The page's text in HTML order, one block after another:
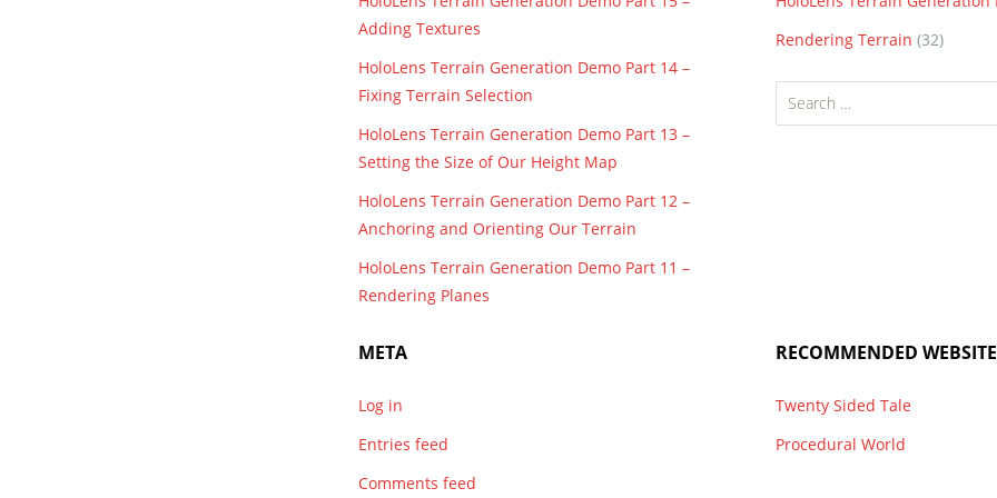
Adding Textures
HoloLens Terrain Generation Demo Part 14 –
Fixing Terrain Selection
HoloLens Terrain Generation Demo Part 13 –
Setting the Size of Our Height Map
HoloLens Terrain Generation Demo Part 12 –
Anchoring and Orienting Our Terrain
HoloLens Terrain Generation Demo Part 11 –
Rendering Planes
Rendering Terrain (32)
Search
for:
META
Log in
Entries feed
Comments feed
RECOMMENDED
Twenty Sided Tale
Procedural World